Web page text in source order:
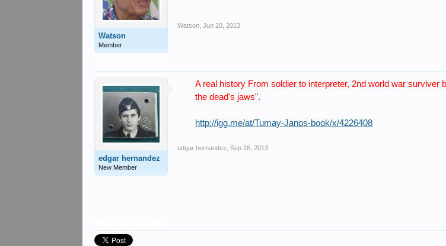
Watson
Member
Watson Jun 20, 2013
edgar hernandez
New Member
A real history From soldier to interpreter, 2nd world war
the dead's jaws".
http://igg.me/at/Tumay-Janos-book/x/4226408
edgar hernandez Sep 26, 2013